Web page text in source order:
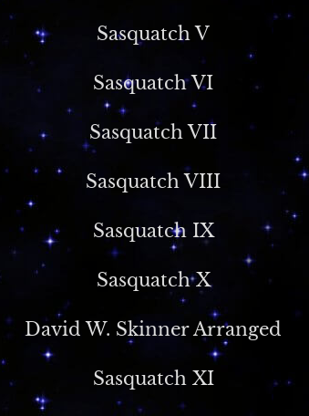
Sasquatch V
Sasquatch VI
Sasquatch VII
Sasquatch VIII
Sasquatch IX
Sasquatch X
David W. Skinner Arranged
Sasquatch XI